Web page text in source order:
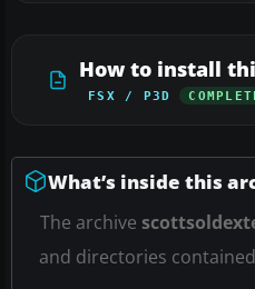
How to install
FSX / P3D
What’s inside this
The archive
and directories